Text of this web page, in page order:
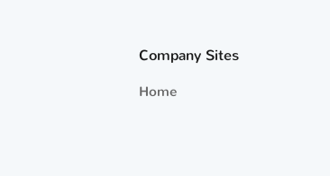
Company Sites
Home